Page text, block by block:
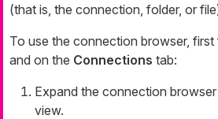
(that is, the connection, folder, or
To use the connection browser,
and on the Connections tab:
Expand the connection
view.